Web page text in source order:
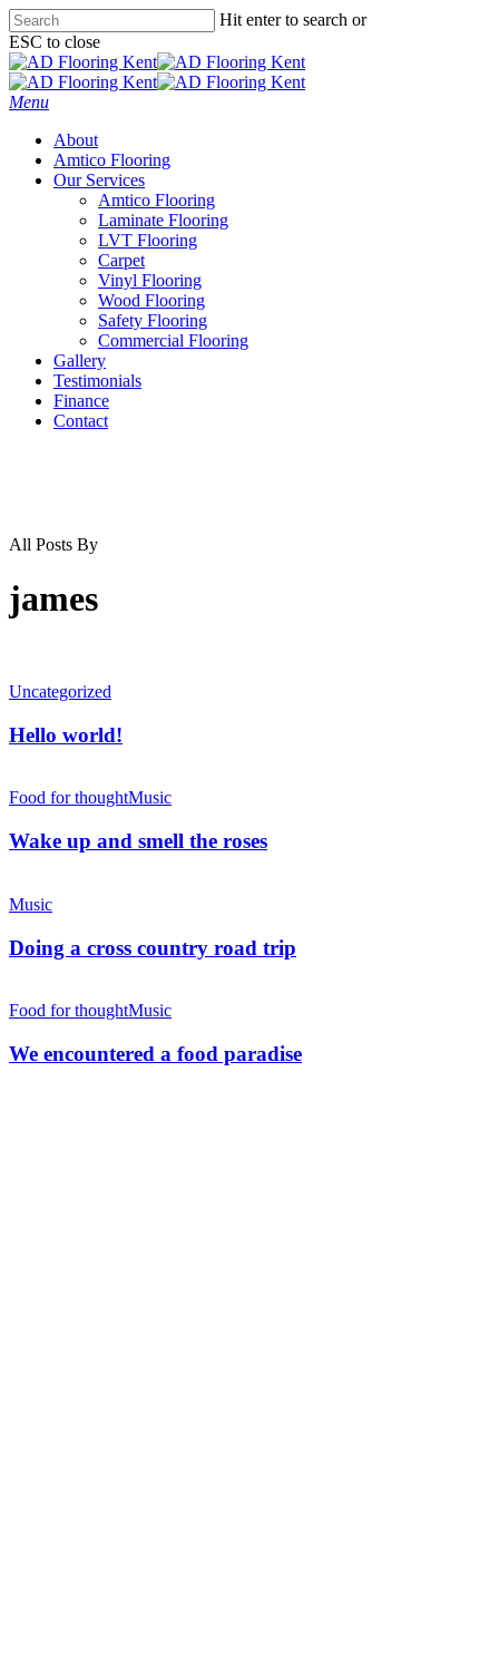
Skip
to
main
content
Hit enter to search or
ESC to close
Close
Search
Menu
About
Amtico Flooring
Our Services
Amtico Flooring
Laminate Flooring
LVT Flooring
Carpet
Vinyl Flooring
Wood Flooring
Safety Flooring
Commercial Flooring
Gallery
Testimonials
Finance
Contact
All Posts By
james
Uncategorized
Hello world!
Food for thoughtMusic
Wake up and smell the roses
Music
Doing a cross country road trip
Food for thoughtMusic
We encountered a food paradise